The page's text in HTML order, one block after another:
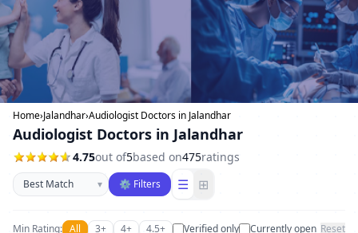
Home›Jalandhar›Audiologist Doctors in Jalandhar
Audiologist Doctors in Jalandhar
4.75out of5based on475ratings
Sort businesses
▾ ⚙ Filters ☰ ⊞
Min Rating: All 3+ 4+ 4.5+ Verified only Currently open Reset